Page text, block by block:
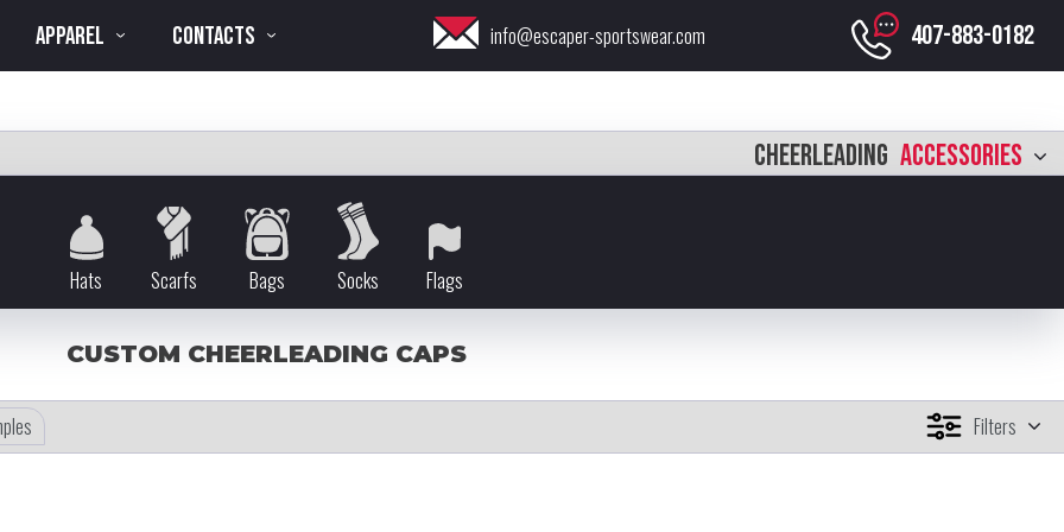
APPAREL CONTACTS info@escaper-sportswear.com 407-883-0182
CHEERLEADING ACCESSORIES
Hats Scarfs Bags Socks Flags
CUSTOM CHEERLEADING CAPS
Filters